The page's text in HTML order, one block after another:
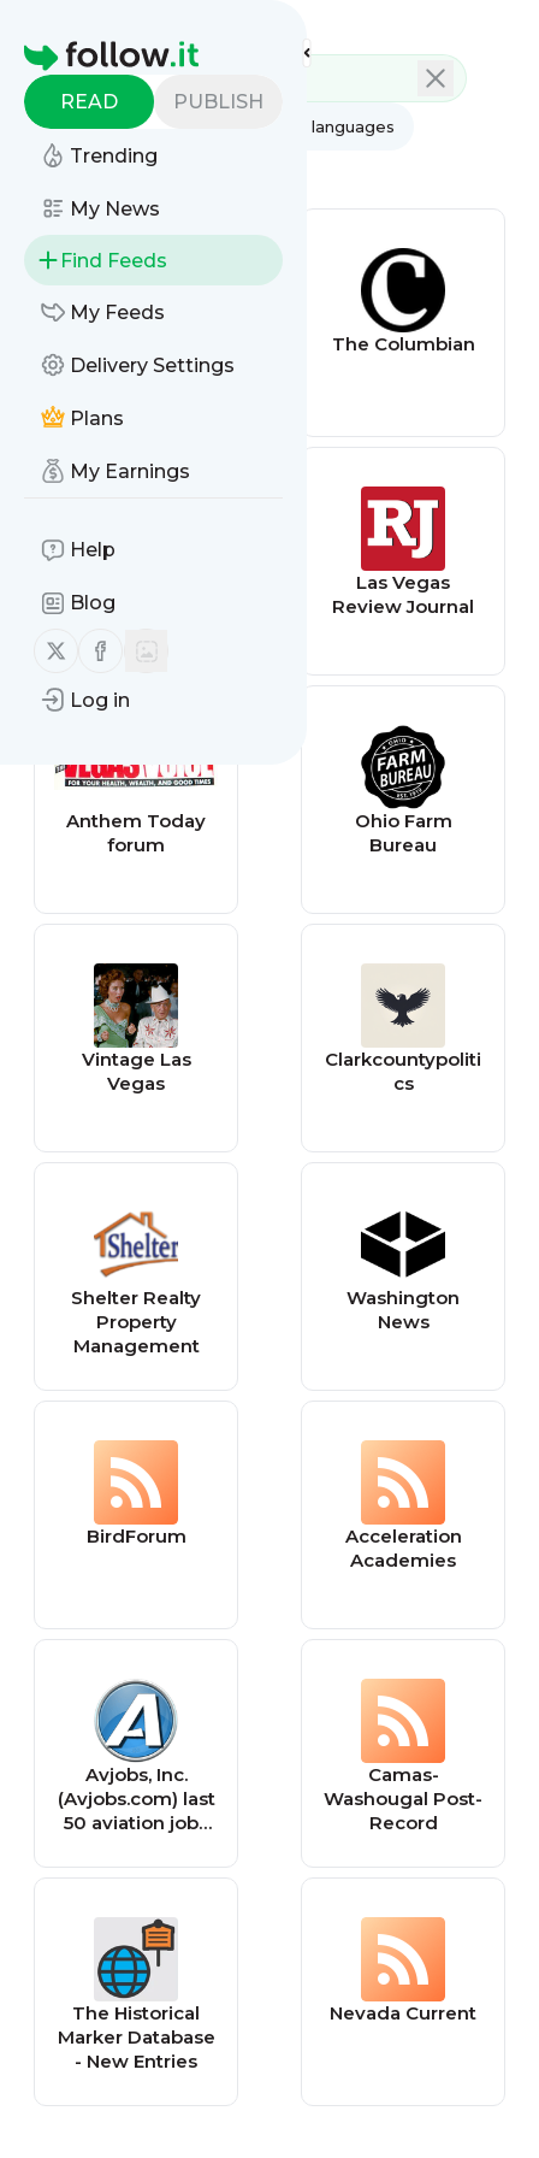
Homepage
READ PUBLISH
Trending
My News
Find Feeds
My Feeds
Delivery Settings
Plans
My Earnings
Help
Blog
Follow us on X (twitter)
Follow us on Facebook
Log in
AI All categories All languages
All feed types
The Columbian
Latest News
Las Vegas
Review Journal
Anthem Today
forum
Ohio Farm
Bureau
Vintage Las
Vegas
Clarkcountypoliti
cs
Shelter Realty
Property
Management
Washington
News
BirdForum
Acceleration
Academies
Avjobs, Inc.
(Avjobs.com) last
50 aviation jobs
Camas-
Washougal Post-
Record
The Historical
Marker Database
- New Entries
Nevada Current